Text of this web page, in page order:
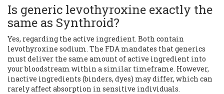
Is generic levothyroxine exactly the
same as Synthroid?
Yes, regarding the active ingredient. Both contain
levothyroxine sodium. The FDA mandates that generics
must deliver the same amount of active ingredient into
your bloodstream within a similar timeframe. However,
inactive ingredients (binders, dyes) may differ, which can
rarely affect absorption in sensitive individuals.